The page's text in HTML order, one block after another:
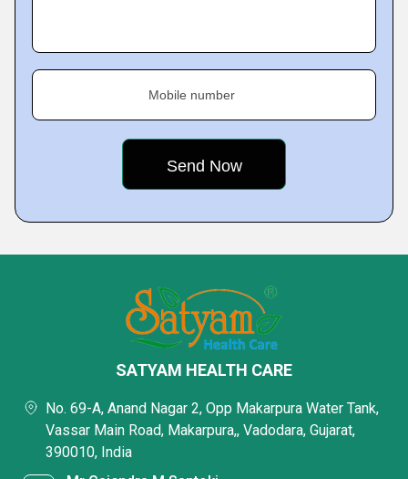
Mobile number
SATYAM HEALTH CARE
No. 69-A, Anand Nagar 2, Opp Makarpura Water Tank,
Vassar Main Road, Makarpura,, Vadodara, Gujarat,
390010, India